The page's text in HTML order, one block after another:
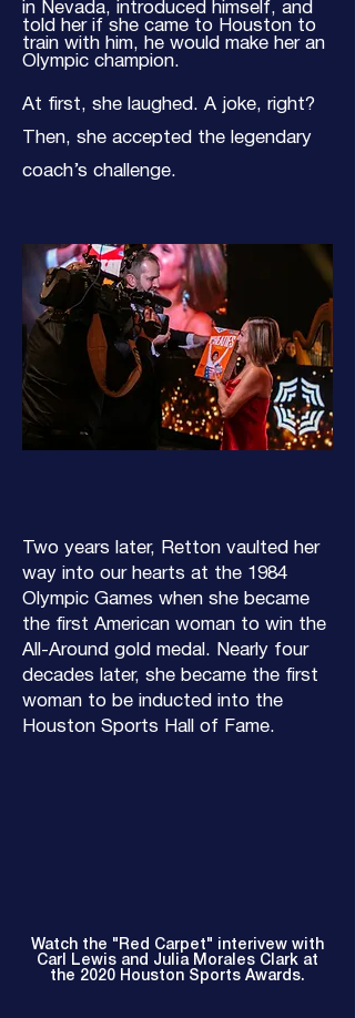
in Nevada, introduced himself, and
told her if she came to Houston to
train with him, he would make her an
Olympic champion.
At first, she laughed. A joke, right?
Then, she accepted the legendary
coach’s challenge.
Two years later, Retton vaulted her
way into our hearts at the 1984
Olympic Games when she became
the first American woman to win the
All-Around gold medal. Nearly four
decades later, she became the first
woman to be inducted into the
Houston Sports Hall of Fame.
Watch the "Red Carpet" interivew with
Carl Lewis and Julia Morales Clark at
the 2020 Houston Sports Awards.